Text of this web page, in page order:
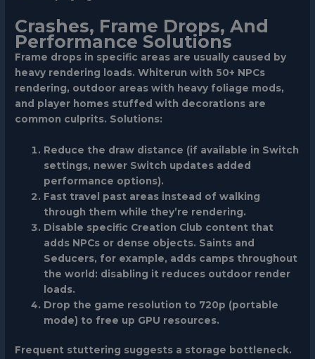
Crashes, Frame Drops, And
Performance Solutions
Frame drops in specific areas are usually caused by
heavy rendering loads. Whiterun with 50+ NPCs
rendering, outdoor areas with heavy foliage mods,
and player homes stuffed with decorations are
common culprits. Solutions:
Reduce the draw distance (if available in Switch
settings, newer Switch updates added
performance options).
Fast travel past areas instead of walking
through them while they’re rendering.
Disable specific Creation Club content that
adds NPCs or dense objects. Saints and
Seducers, for example, adds camps throughout
the world: disabling it reduces outdoor render
loads.
Drop the game resolution to 720p (portable
mode) to free up GPU resources.
Frequent stuttering suggests a storage bottleneck.